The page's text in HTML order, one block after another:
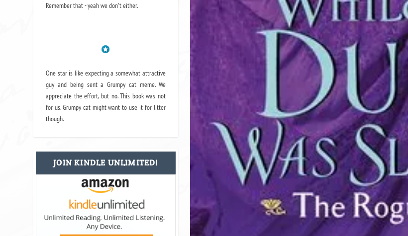
Remember that - yeah we don't either.
One star is like expecting a somewhat attractive
guy and being sent a Grumpy cat meme. We
appreciate the effort, but no. This book was not
for us. Grumpy cat might want to use it for litter
though.
JOIN KINDLE UNLIMITED!